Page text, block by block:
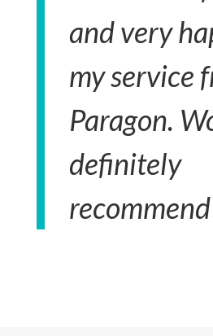
and very
my service
Paragon.
definitely